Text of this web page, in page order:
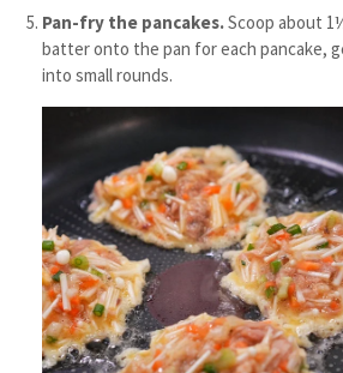
Pan-fry the pancakes.Scoop about
batter onto the pan for each pancake,
into small rounds.